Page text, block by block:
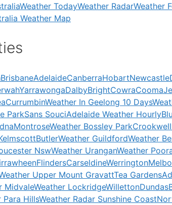
Weather TodayWeather RadarWeather
Weather Map
BrisbaneAdelaideCanberraHobartNewcastle
YarrawongaDalbyBrightCowraCooma
CurrumbinWeather In Geelong 10 Days
ParkSans SouciAdelaide Weather Hourly
MontroseWeather Bossley ParkCrookwell
ButlerWeather GuildfordWeather
NswWeather UranganWeather
FlindersCarseldineWerrington
Upper Mount GravattTea Gardens
MidvaleWeather LockridgeWillettonDundas
Para HillsWeather Radar Sunshine Coast